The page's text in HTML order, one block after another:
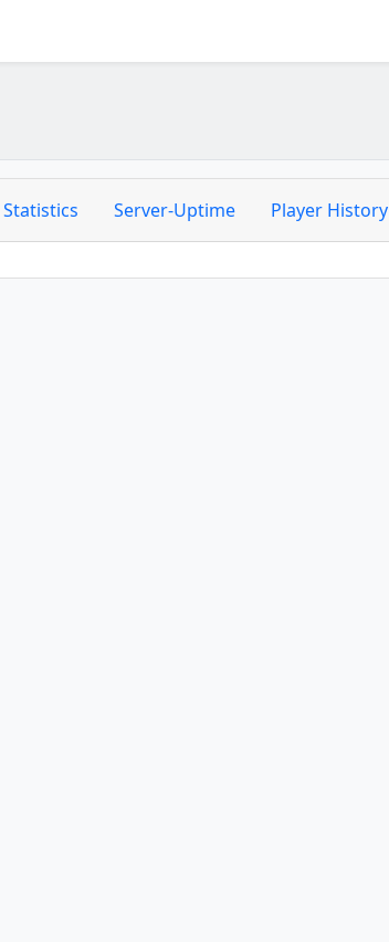
Statistics Server-Uptime Player History